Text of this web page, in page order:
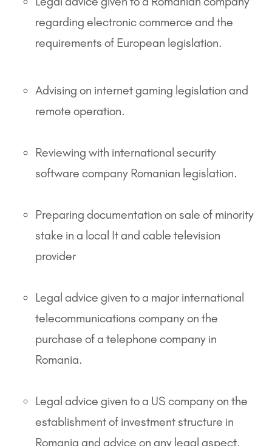
regarding electronic commerce and the
requirements of European legislation.
Advising on internet gaming legislation and
remote operation.
Reviewing with international security
software company Romanian legislation.
Preparing documentation on sale of minority
stake in a local It and cable television
provider
Legal advice given to a major international
telecommunications company on the
purchase of a telephone company in
Romania.
Legal advice given to a US company on the
establishment of investment structure in
Romania and advice on any legal aspect.